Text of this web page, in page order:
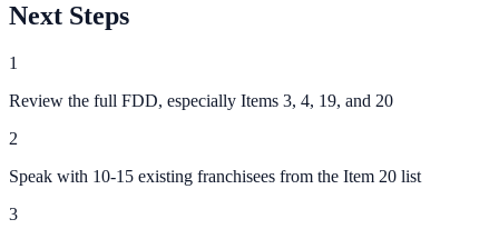
Next Steps
1
Review the full FDD, especially Items 3, 4, 19, and 20
2
Speak with 10-15 existing franchisees from the Item 20 list
3